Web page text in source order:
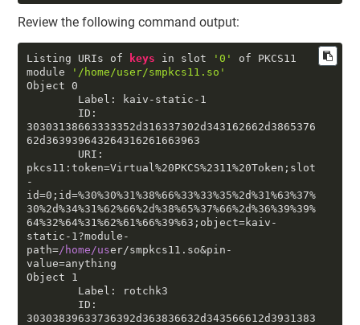
Review the following command output:
Listing URIs of keys in slot '0'
of PKCS11
module
'/home/user/smpkcs11.so'
Object 0
        Label: kaiv-static-
1
30303138663333352d316337302d343162662d3865376
62d363939643264316261663963
pkcs11:token=Virtual%20PKCS%2311%20Token;slot
-
id=0 ;id=%30%30%31%38%66%33%33%35%2d%31%63%37%
30%2d%34%31%62%66%2d%38%65%37%66%2d%36%39%39%
64%32%64%31%62%61%66%39%63;object=kaiv-
static- 1 ?module-
path=/home/user/smpkcs11.so&pin-
value=anything
Object 1
30303839633736392d363836632d343566612d3931383